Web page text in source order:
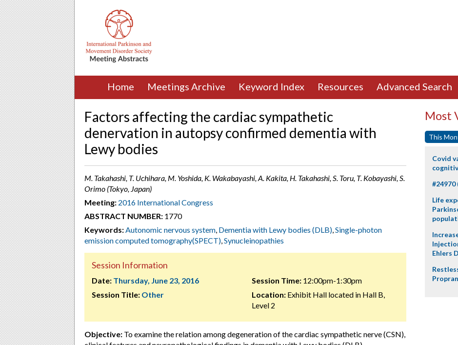
Home Meetings Archive Keyword Index Resources Advanced Search
Factors affecting the cardiac sympathetic
denervation in autopsy confirmed dementia with
Lewy bodies
M. Takahashi, T. Uchihara, M. Yoshida, K. Wakabayashi, A. Kakita, H. Takahashi, S. Toru, T. Kobayashi, S.
Orimo (Tokyo, Japan)
Meeting: 2016 International Congress
ABSTRACT NUMBER: 1770
Keywords:Autonomic nervous system, Dementia with Lewy bodies (DLB),Single-photon
emission computed tomography(SPECT),Synucleinopathies
Session Information
Date: Thursday, June 23, 2016
Session Title: Other
Session Time:12:00pm-1:30pm
Location:Exhibit Hall located in Hall B,
Level 2
Objective: To examine the relation among degeneration of the cardiac sympathetic nerve (CSN),
Most
This
Covid
Life
Ehlers